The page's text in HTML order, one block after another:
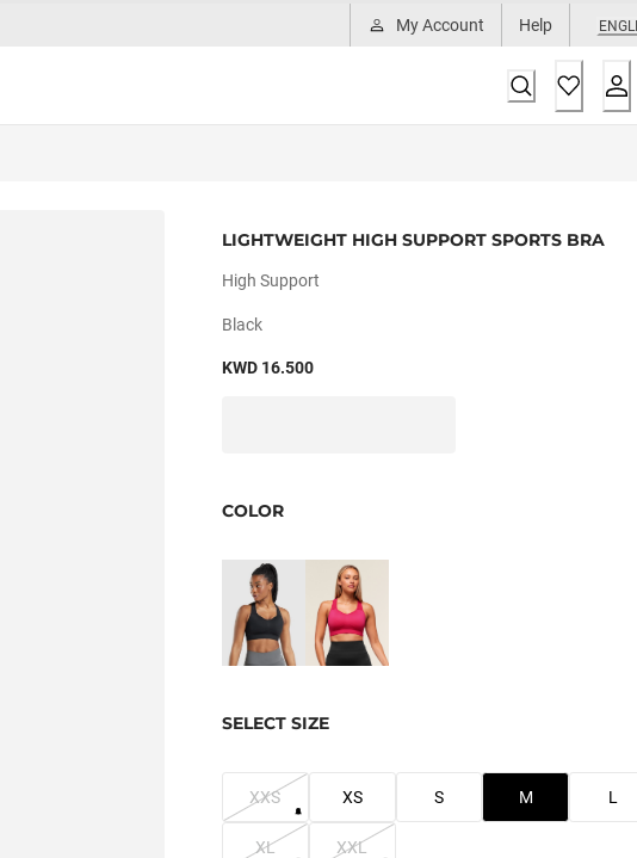
My Account Help
LIGHTWEIGHT HIGH SUPPORT SPORTS BRA
High Support
Black
KWD 16.500
COLOR
SELECT SIZE
XXS XS S M L
XL XXL